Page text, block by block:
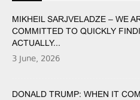
MIKHEIL SARJVELADZE – WE
COMMITTED TO QUICKLY
ACTUALLY...
3 June, 2026
DONALD TRUMP: WHEN IT